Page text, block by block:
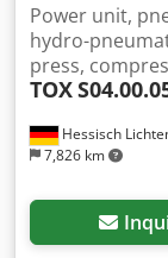
Hessisch
7,826 km
Power unit,
hydro-
press,
TOX